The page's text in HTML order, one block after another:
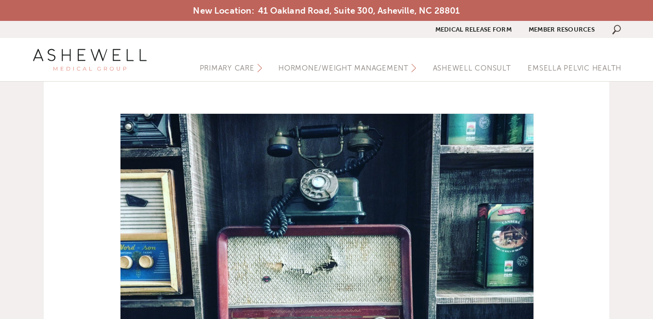
New Location: 41 Oakland Road, Suite 300, Asheville, NC 28801
MEDICAL RELEASE FORM MEMBER RESOURCES
PRIMARY CARE HORMONE/WEIGHT MANAGEMENT ASHEWELL CONSULT EMSELLA PELVIC HEALTH